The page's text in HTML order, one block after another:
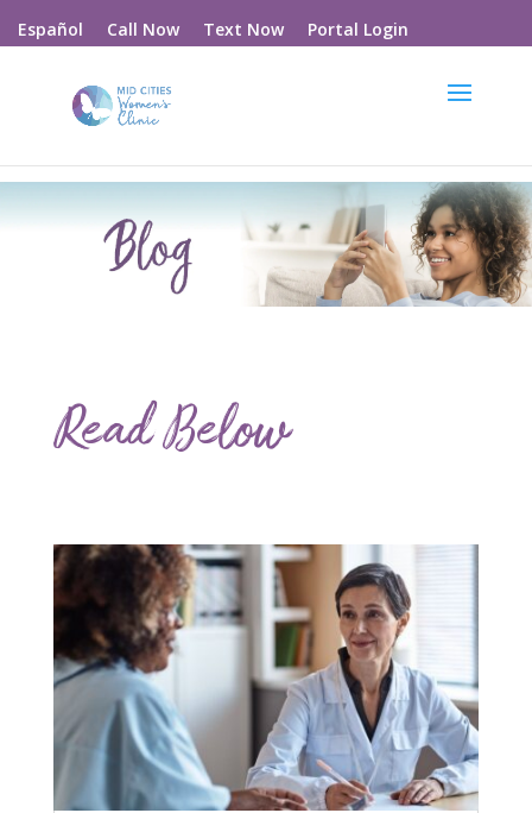
Español Call Now Text Now Portal Login
Read Below